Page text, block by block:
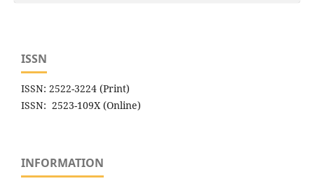
ISSN
ISSN: 2522-3224 (Print)
ISSN: 2523-109X (Online)
INFORMATION